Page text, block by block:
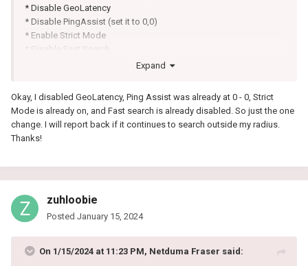
* Disable GeoLatency
* Disable PingAssist (set it to 0,0)
* Enable Strict Mode
* Disable Fast Search
Then restart the game if that doesn't work, reboot PC/Console and
Expand
Okay, I disabled GeoLatency, Ping Assist was already at 0 - 0, Strict
Mode is already on, and Fast search is already disabled. So just the one
change. I will report back if it continues to search outside my radius.
Thanks!
zuhloobie
Posted January 15, 2024
On 1/15/2024 at 11:23 PM, Netduma Fraser said: